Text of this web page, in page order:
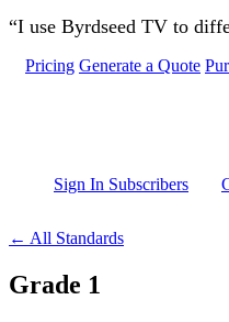
Skip to main content
“I use Byrdseed TV to
Pricing Generate a Quote
Sign In Subscribers
← All Standards
Grade 1